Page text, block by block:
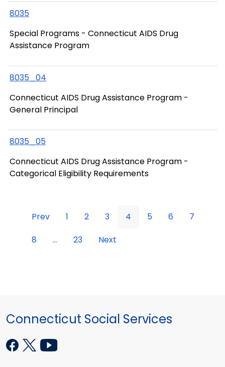
8035
Special Programs - Connecticut AIDS Drug
Assistance Program
8035_04
Connecticut AIDS Drug Assistance Program -
General Principal
8035_05
Connecticut AIDS Drug Assistance Program -
Categorical Eligibility Requirements
Prev 1 2 3 4 5 6
7
8
... 23 Next
Connecticut Social Services